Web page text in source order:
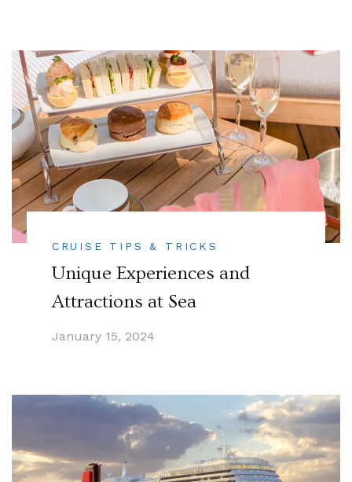
CRUISE TIPS & TRICKS
Unique Experiences and
Attractions at Sea
January 15, 2024